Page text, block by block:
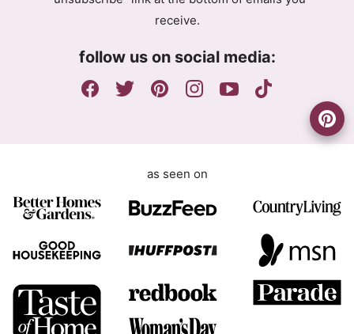
receive.
follow us on social media:
as seen on